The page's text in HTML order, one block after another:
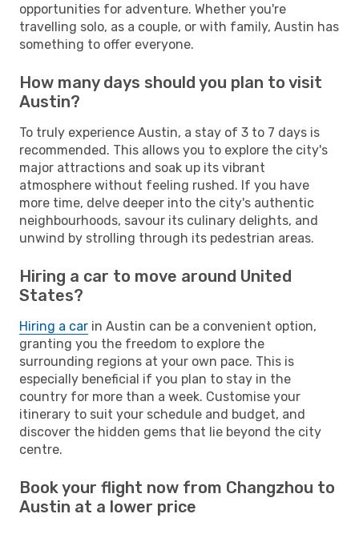
opportunities for adventure. Whether you're
travelling solo, as a couple, or with family, Austin has
something to offer everyone.
How many days should you plan to visit
Austin?
To truly experience Austin, a stay of 3 to 7 days is
recommended. This allows you to explore the city's
major attractions and soak up its vibrant
atmosphere without feeling rushed. If you have
more time, delve deeper into the city's authentic
neighbourhoods, savour its culinary delights, and
unwind by strolling through its pedestrian areas.
Hiring a car to move around United
States?
Hiring a car in Austin can be a convenient option,
granting you the freedom to explore the
surrounding regions at your own pace. This is
especially beneficial if you plan to stay in the
country for more than a week. Customise your
itinerary to suit your schedule and budget, and
discover the hidden gems that lie beyond the city
centre.
Book your flight now from Changzhou to
Austin at a lower price